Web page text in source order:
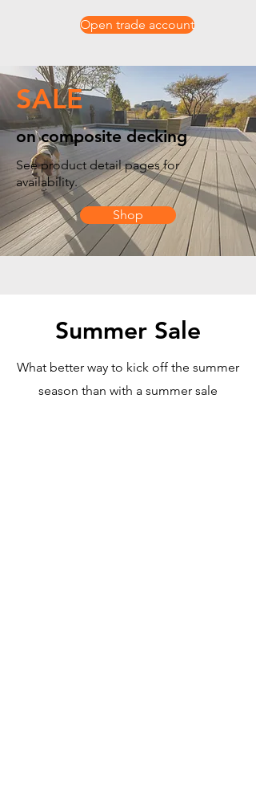
Open trade account
SALE
on composite decking
See product detail pages for
availability.
Shop
Summer Sale
What better way to kick off the summer
season than with a summer sale